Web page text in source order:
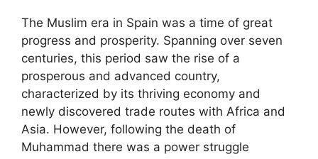
The Muslim era in Spain was a time of great
progress and prosperity. Spanning over seven
centuries, this period saw the rise of a
prosperous and advanced country,
characterized by its thriving economy and
newly discovered trade routes with Africa and
Asia. However, following the death of
Muhammad there was a power struggle